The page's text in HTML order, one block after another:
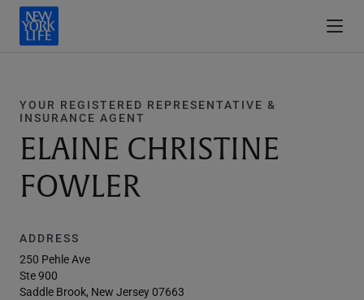
YOUR REGISTERED REPRESENTATIVE &
INSURANCE AGENT
ELAINE CHRISTINE
FOWLER
ADDRESS
250 Pehle Ave
Ste 900
Saddle Brook, New Jersey 07663